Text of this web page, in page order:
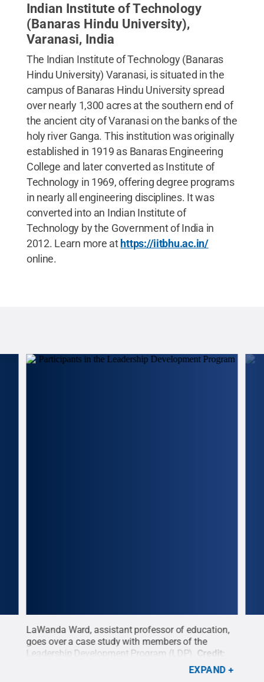
Indian Institute of Technology
(Banaras Hindu University),
Varanasi, India
The Indian Institute of Technology (Banaras
Hindu University) Varanasi, is situated in the
campus of Banaras Hindu University spread
over nearly 1,300 acres at the southern end of
the ancient city of Varanasi on the banks of the
holy river Ganga. This institution was originally
established in 1919 as Banaras Engineering
College and later converted as Institute of
Technology in 1969, offering degree programs
in nearly all engineering disciplines. It was
converted into an Indian Institute of
Technology by the Government of India in
2012. Learn more athttps://iitbhu.ac.in/
online.
LaWanda Ward, assistant professor of education,
goes over a case study with members of the
Leadership Development Program (LDP).
Credit:
CreativeEXPAND